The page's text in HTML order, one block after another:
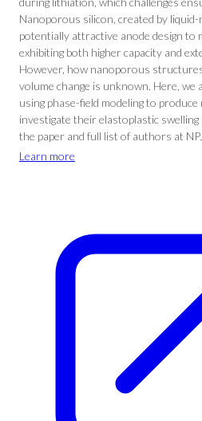
Nanoporous silicon, created by liquid-
potentially attractive anode design to
exhibiting both higher capacity and
However, how nanoporous
volume change is unknown. Here, we
using phase-field modeling to
investigate their elastoplastic swelling
the paper and full list of authors at
Learn more